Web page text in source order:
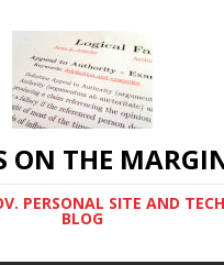
ON THE
PERSONAL SITE AND
BLOG